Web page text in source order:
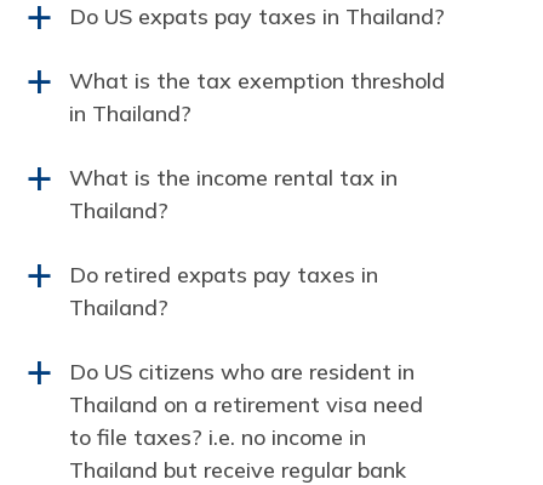
a Do US expats pay taxes in Thailand?
a
What is the tax exemption threshold
in Thailand?
a
What is the income rental tax in
Thailand?
a
Do retired expats pay taxes in
Thailand?
a
Do US citizens who are resident in
Thailand on a retirement visa need
to file taxes? i.e. no income in
Thailand but receive regular bank